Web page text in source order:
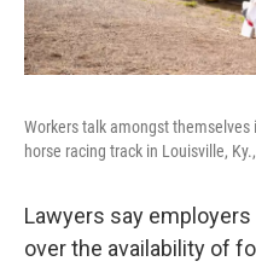
Workers talk amongst
horse racing track in Louisville,
Lawyers say
over the availability of